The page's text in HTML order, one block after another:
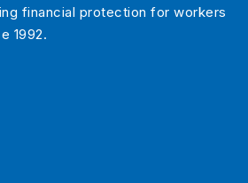
financial protection for workers
1992.